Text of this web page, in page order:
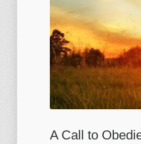
A Call to